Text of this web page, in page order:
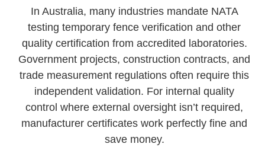
In Australia, many industries mandate NATA
testing temporary fence verification and other
quality certification from accredited laboratories.
Government projects, construction contracts, and
trade measurement regulations often require this
independent validation. For internal quality
control where external oversight isn’t required,
manufacturer certificates work perfectly fine and
save money.